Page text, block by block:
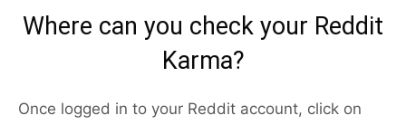
Where can you check your Reddit
Karma?
Once logged in to your Reddit account, click on